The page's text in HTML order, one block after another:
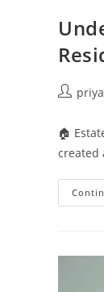
Post
🏠
created